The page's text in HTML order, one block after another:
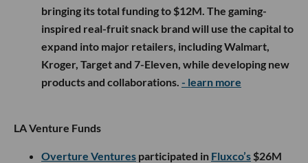
bringing its total funding to $12M. The gaming-
inspired real-fruit snack brand will use the capital to
expand into major retailers, including Walmart,
Kroger, Target and 7-Eleven, while developing new
products and collaborations. - learn more
LA Venture Funds
Overture Ventures participated in Fluxco’s $26M